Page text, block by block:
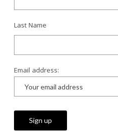
Last Name
Email address: